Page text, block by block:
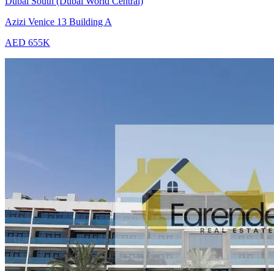
Azizi Venice 13 Building A
AED 655K